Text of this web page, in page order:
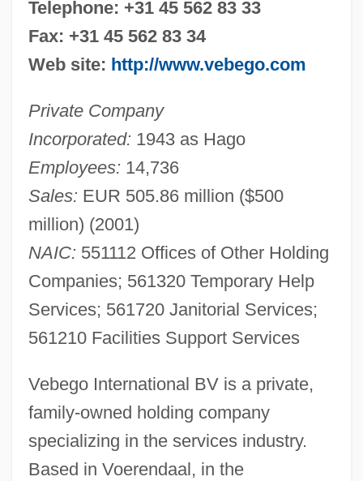
Telephone: +31 45 562 83 33
Fax: +31 45 562 83 34
Web site: http://www.vebego.com
Private Company
Incorporated: 1943 as Hago
Employees: 14,736
Sales: EUR 505.86 million ($500
million) (2001)
NAIC: 551112 Offices of Other Holding
Companies; 561320 Temporary Help
Services; 561720 Janitorial Services;
561210 Facilities Support Services
Vebego International BV is a private,
family-owned holding company
specializing in the services industry.
Based in Voerendaal, in the